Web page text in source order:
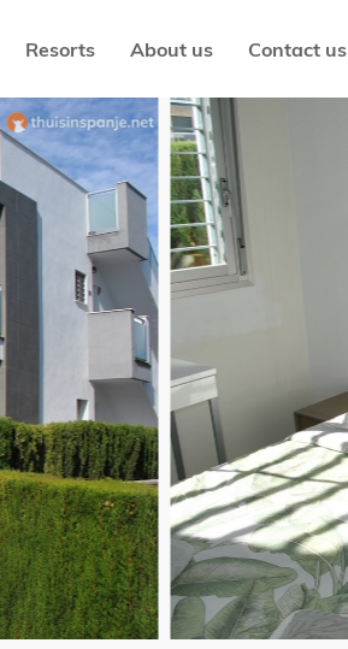
Resorts About us Contact us